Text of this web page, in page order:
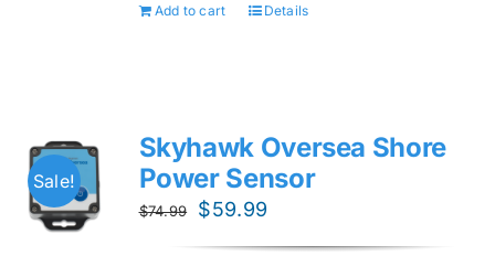
Add to cart Details
Sale!
Skyhawk Oversea Shore
Power Sensor
$74.99
Original
$59.99